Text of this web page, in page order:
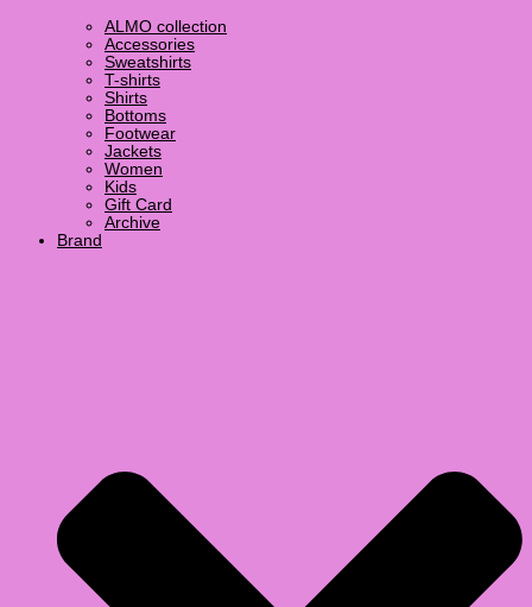
ALMO collection
Accessories
Sweatshirts
T-shirts
Shirts
Bottoms
Footwear
Jackets
Women
Kids
Gift Card
Archive
Brand